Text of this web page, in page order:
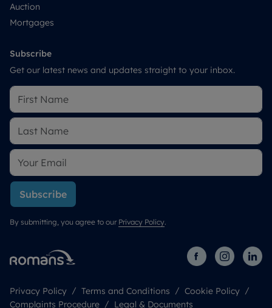
Auction
Mortgages
Subscribe
Get our latest news and updates straight to your inbox.
Subscribe
By submitting, you agree to our Privacy Policy.
Privacy Policy Terms and Conditions
Cookie Policy
Complaints Procedure
Legal & Documents